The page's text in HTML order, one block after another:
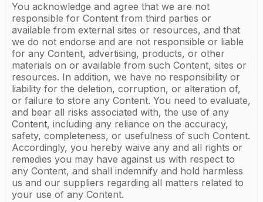
You acknowledge and agree that we are not
responsible for Content from third parties or
available from external sites or resources, and that
we do not endorse and are not responsible or liable
for any Content, advertising, products, or other
materials on or available from such Content, sites or
resources. In addition, we have no responsibility or
liability for the deletion, corruption, or alteration of,
or failure to store any Content. You need to evaluate,
and bear all risks associated with, the use of any
Content, including any reliance on the accuracy,
safety, completeness, or usefulness of such Content.
Accordingly, you hereby waive any and all rights or
remedies you may have against us with respect to
any Content, and shall indemnify and hold harmless
us and our suppliers regarding all matters related to
your use of any Content.